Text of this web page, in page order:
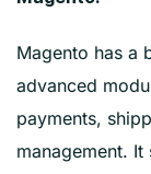
Magento has a
advanced
payments,
management.